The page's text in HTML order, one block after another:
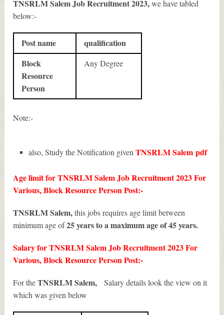
TNSRLM Salem Job Recruitment 2023,we have tabled
below:-
Post name
qualification
Block
Resource
Person
Any Degree
Note:-
also, Study the Notification givenTNSRLM Salempdf
Age limit for TNSRLM Salem Job Recruitment 2023 For
Various, Block Resource Person Post:-
TNSRLM Salem,this jobs requires age limit between
minimum age of25 years to a maximum age of 45 years.
Salary for TNSRLM Salem Job Recruitment 2023 For
Various, Block Resource Person Post:-
For theTNSRLM Salem,
Salary details look the view on it
which was given below